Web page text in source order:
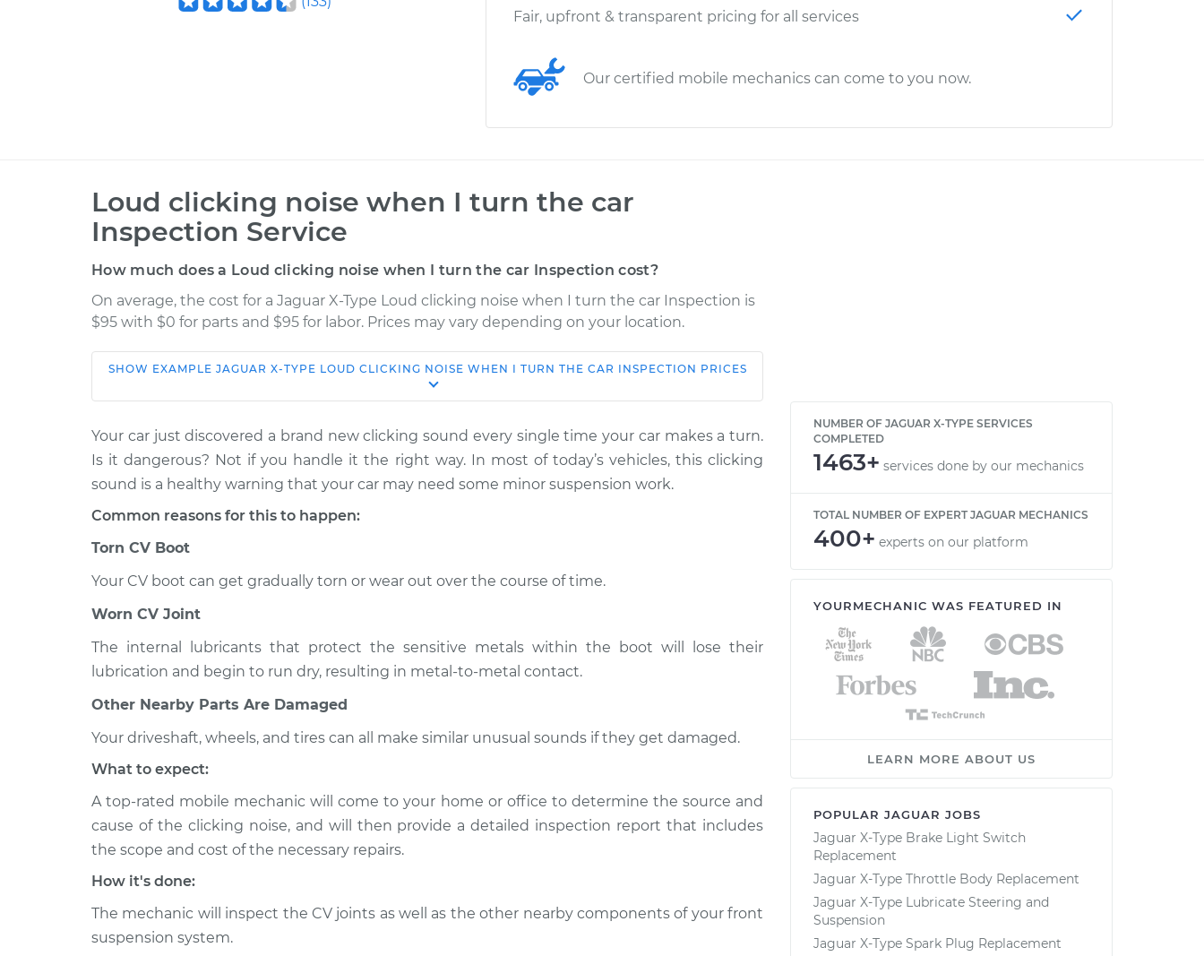
Fair, upfront & transparent pricing for all services
Our certified mobile mechanics can come to you now.
Loud clicking noise when I turn the car
Inspection Service
How much does a Loud clicking noise when I turn the car Inspection cost?
On average, the cost for a Jaguar X-Type Loud clicking noise when I turn the car Inspection is
$95 with $0 for parts and $95 for labor. Prices may vary depending on your location.
Shop/Dealer
2006 Jaguar
X-Type
V6-3.0L
Loud clicking noise when I turn the
car Inspection
$114.99
$139.99-
$158.75
X-Type
V6-3.0L
Loud clicking noise when I turn the
2004 Jaguar
V6-2.5L
Loud clicking noise when I turn the
2005 Jaguar
X-Type
Loud clicking noise when I turn the
car Inspection
$94.99
$119.98 -
2003 Jaguar
X-Type
car Inspection
$94.99
$138.89
X-Type
V6-3.0L
Loud clicking noise when I turn the
$94.99
$120.03
2002 Jaguar
X-Type
Loud clicking noise when I turn the
X-Type
SHOW EXAMPLE JAGUAR X-TYPE LOUD CLICKING NOISE WHEN I TURN THE CAR INSPECTION PRICES
Your car just discovered a brand new clicking sound every single time your car makes a turn.
Is it dangerous? Not if you handle it the right way. In most of today’s vehicles, this clicking
sound is a healthy warning that your car may need some minor suspension work.
Common reasons for this to happen:
Torn CV Boot
Your CV boot can get gradually torn or wear out over the course of time.
Worn CV Joint
The internal lubricants that protect the sensitive metals within the boot will lose their
lubrication and begin to run dry, resulting in metal-to-metal contact.
Other Nearby Parts Are Damaged
Your driveshaft, wheels, and tires can all make similar unusual sounds if they get damaged.
What to expect:
A top-rated mobile mechanic will come to your home or office to determine the source and
cause of the clicking noise, and will then provide a detailed inspection report that includes
the scope and cost of the necessary repairs.
How it's done:
The mechanic will inspect the CV joints as well as the other nearby components of your front
suspension system.
NUMBER OF JAGUAR X-TYPE SERVICES
COMPLETED
1463+ services done by our mechanics
TOTAL NUMBER OF EXPERT JAGUAR MECHANICS
400+ experts on our platform
YOURMECHANIC WAS FEATURED IN
LEARN MORE ABOUT US
POPULAR JAGUAR JOBS
Jaguar X-Type Brake Light Switch
Replacement
Jaguar X-Type Throttle Body Replacement
Jaguar X-Type Lubricate Steering and
Suspension
Jaguar X-Type Spark Plug Replacement